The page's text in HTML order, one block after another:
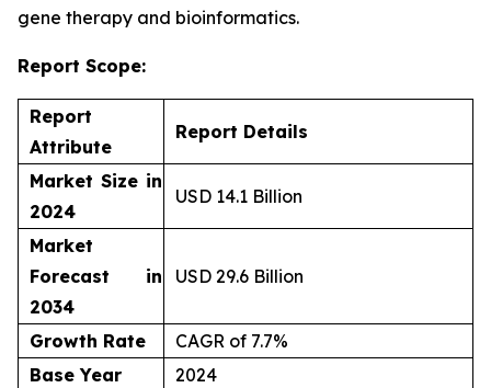
gene therapy and bioinformatics.
Report Scope:
Report
Attribute
Report Details
Market Size in
2024
USD 14.1 Billion
Market
Forecast in
2034
USD 29.6 Billion
Growth Rate
CAGR of 7.7%
Base Year
2024